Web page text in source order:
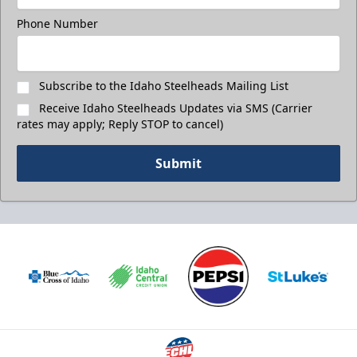
Phone Number
Subscribe to the Idaho Steelheads Mailing List
Receive Idaho Steelheads Updates via SMS (Carrier
rates may apply; Reply STOP to cancel)
Submit